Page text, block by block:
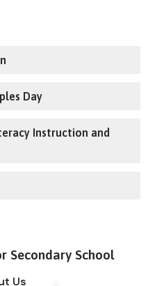
Day
Instruction and
Secondary School
Us